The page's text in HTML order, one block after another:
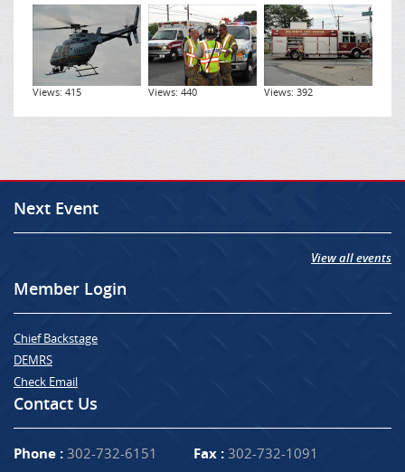
Views: 415 Views: 440 Views: 392
Next Event
View all events
Member Login
Chief Backstage
DEMRS
Check Email
Contact Us
Phone : 302-732-6151 Fax : 302-732-1091